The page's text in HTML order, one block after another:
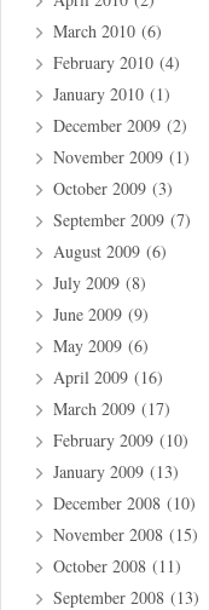
March 2010 (6)
February 2010 (4)
January 2010 (1)
December 2009 (2)
November 2009 (1)
October 2009 (3)
September 2009 (7)
August 2009 (6)
July 2009 (8)
June 2009 (9)
May 2009 (6)
April 2009 (16)
March 2009 (17)
February 2009 (10)
January 2009 (13)
December 2008 (10)
November 2008 (15)
October 2008 (11)
September 2008 (13)